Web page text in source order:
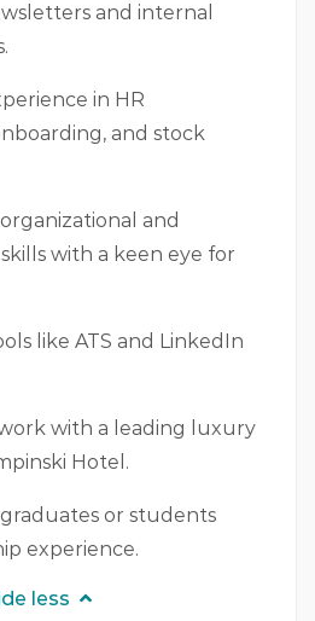
and internal
in HR
and stock
and
with a keen eye for
like ATS and LinkedIn
with a leading luxury
Hotel.
or students
experience.
less